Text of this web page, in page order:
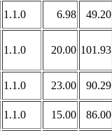
1.1.0 6.98 49.20
1.1.0 20.00 101.93
1.1.0 23.00 90.29
1.1.0 15.00 86.00